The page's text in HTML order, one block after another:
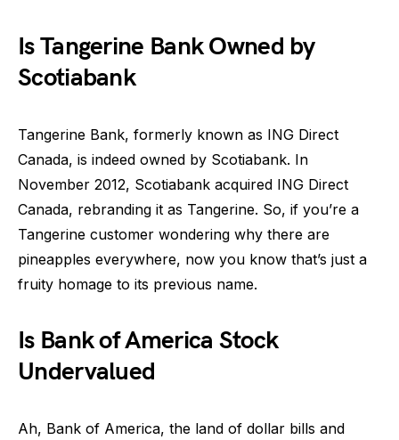
Is Tangerine Bank Owned by
Scotiabank
Tangerine Bank, formerly known as ING Direct
Canada, is indeed owned by Scotiabank. In
November 2012, Scotiabank acquired ING Direct
Canada, rebranding it as Tangerine. So, if you’re a
Tangerine customer wondering why there are
pineapples everywhere, now you know that’s just a
fruity homage to its previous name.
Is Bank of America Stock
Undervalued
Ah, Bank of America, the land of dollar bills and